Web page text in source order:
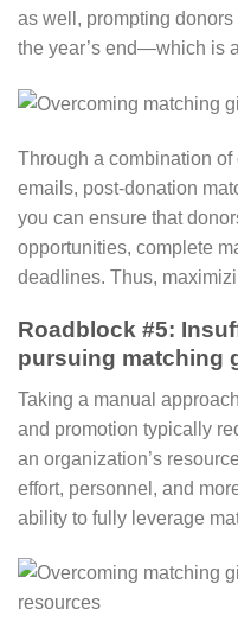
as well⁠, prompting
the year’s end⁠—which is
Through a combination
emails, post-donation
you can ensure that
opportunities, complete
deadlines⁠. Thus,
Roadblock #5:
pursuing matching
Taking a manual
and promotion typically
an organization’s
effort, personnel, and
ability to fully leverage